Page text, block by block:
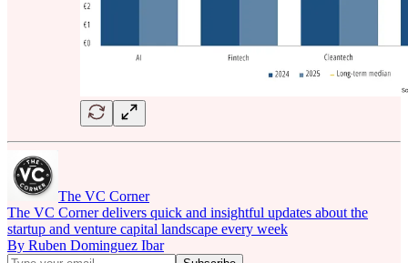
The VC Corner
The VC Corner delivers quick and insightful updates about the
startup and venture capital landscape every week
By Ruben Dominguez Ibar